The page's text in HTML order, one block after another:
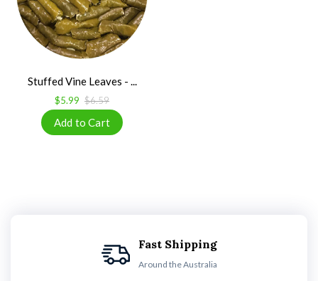
Stuffed Vine Leaves - ...
$5.99 $6.59
Fast Shipping
Around the Australia